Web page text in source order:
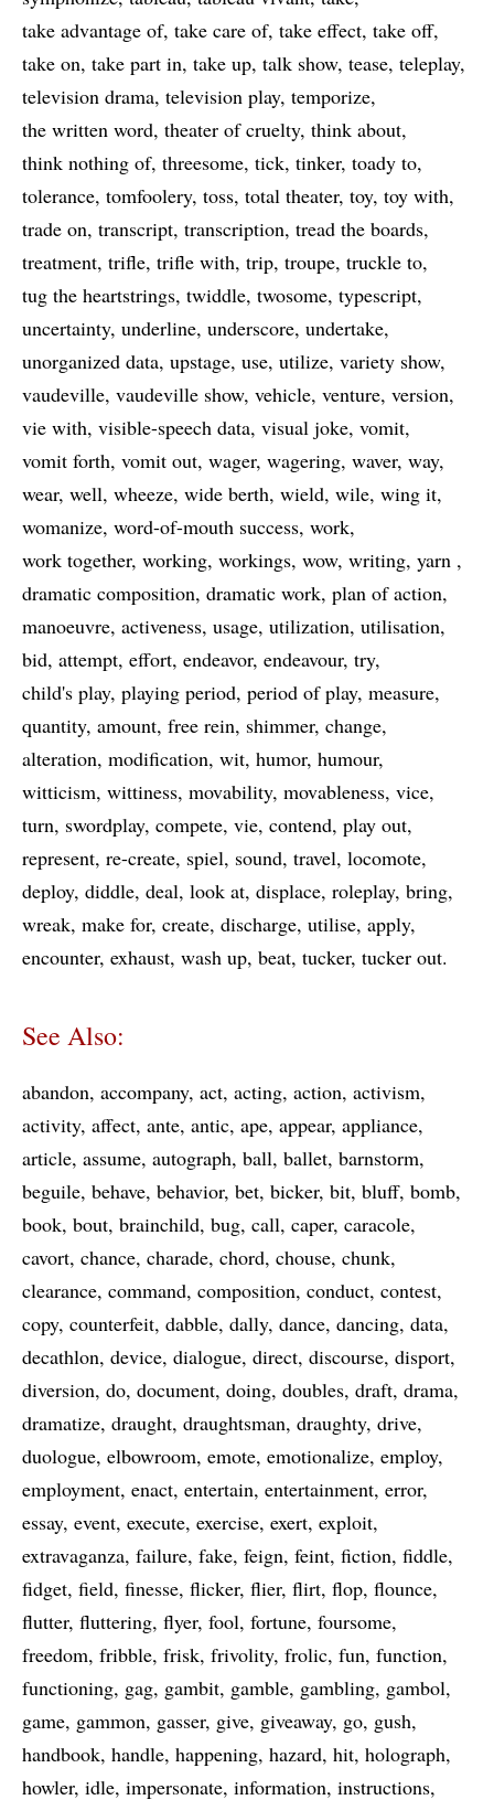
take advantage of take care of take effect take off
take on take part in take up talk show tease teleplay
television drama television play temporize
the written word theater of cruelty think about
think nothing of threesome tick tinker toady to
tolerance tomfoolery toss total theater toy toy with
trade on transcript transcription tread the boards
treatment trifle trifle with trip troupe truckle to
tug the heartstrings twiddle twosome typescript
uncertainty underline underscore undertake
unorganized data upstage use utilize variety show
vaudeville vaudeville show vehicle venture version
vie with visible-speech data visual joke vomit
vomit forth vomit out wager wagering waver way
wear well wheeze wide berth wield wile wing it
womanize word-of-mouth success work
work together working workings wow writing yarn
dramatic composition dramatic work plan of action
manoeuvre activeness usage utilization utilisation
bid attempt effort endeavor endeavour try
child's play playing period period of play measure
quantity amount free rein shimmer change
alteration modification wit humor humour
witticism wittiness movability movableness vice
turn swordplay compete vie contend play out
represent re-create spiel sound travel locomote
deploy diddle deal look at displace roleplay bring
wreak make for create discharge utilise apply
encounter exhaust wash up beat tucker tucker out
See Also:
abandon accompany act acting action activism
activity affect ante antic ape appear appliance
article assume autograph ball ballet barnstorm
beguile behave behavior bet bicker bit bluff bomb
book bout brainchild bug call caper caracole
cavort chance charade chord chouse chunk
clearance command composition conduct contest
copy counterfeit dabble dally dance dancing data
decathlon device dialogue direct discourse disport
diversion do document doing doubles draft drama
dramatize draught draughtsman draughty drive
duologue elbowroom emote emotionalize employ
employment enact entertain entertainment error
essay event execute exercise exert exploit
extravaganza failure fake feign feint fiction fiddle
fidget field finesse flicker flier flirt flop flounce
flutter fluttering flyer fool fortune foursome
freedom fribble frisk frivolity frolic fun function
functioning gag gambit gamble gambling gambol
game gammon gasser give giveaway go gush
handbook handle happening hazard hit holograph
howler idle impersonate information instructions